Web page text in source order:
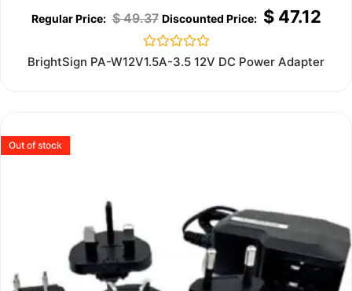
$49.37 $47.12
Rated
BrightSign PA-W12V1.5A-3.5 12V DC Power Adapter
Out of stock